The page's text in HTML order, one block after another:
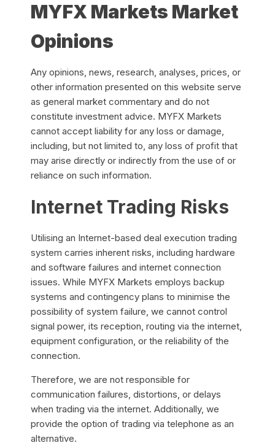
MYFX Markets Market
Opinions
Any opinions, news, research, analyses, prices, or
other information presented on this website serve
as general market commentary and do not
constitute investment advice. MYFX Markets
cannot accept liability for any loss or damage,
including, but not limited to, any loss of profit that
may arise directly or indirectly from the use of or
reliance on such information.
Internet Trading Risks
Utilising an Internet-based deal execution trading
system carries inherent risks, including hardware
and software failures and internet connection
issues. While MYFX Markets employs backup
systems and contingency plans to minimise the
possibility of system failure, we cannot control
signal power, its reception, routing via the internet,
equipment configuration, or the reliability of the
connection.
Therefore, we are not responsible for
communication failures, distortions, or delays
when trading via the internet. Additionally, we
provide the option of trading via telephone as an
alternative.